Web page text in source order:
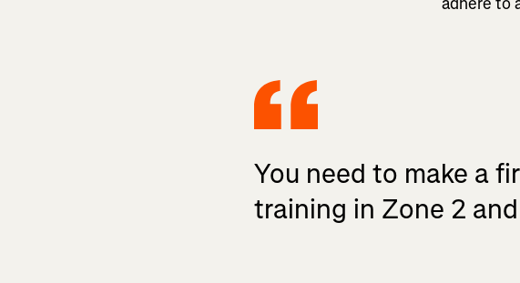
You need to make a
training in Zone 2